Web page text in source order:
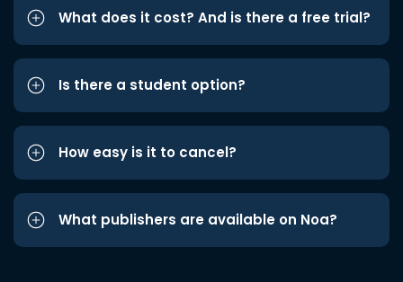
What does it cost? And is there a free trial?
Is there a student option?
How easy is it to cancel?
What publishers are available on Noa?